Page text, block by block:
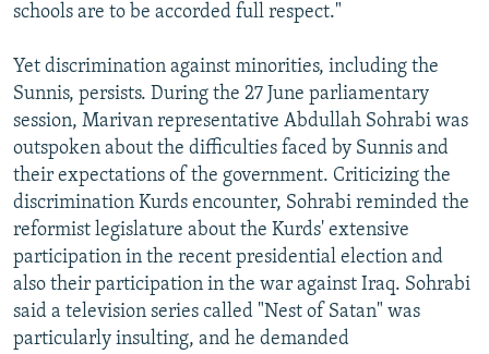
schools are to be accorded full respect."
Yet discrimination against minorities, including the
Sunnis, persists. During the 27 June parliamentary
session, Marivan representative Abdullah Sohrabi was
outspoken about the difficulties faced by Sunnis and
their expectations of the government. Criticizing the
discrimination Kurds encounter, Sohrabi reminded the
reformist legislature about the Kurds' extensive
participation in the recent presidential election and
also their participation in the war against Iraq. Sohrabi
said a television series called "Nest of Satan" was
particularly insulting, and he demanded